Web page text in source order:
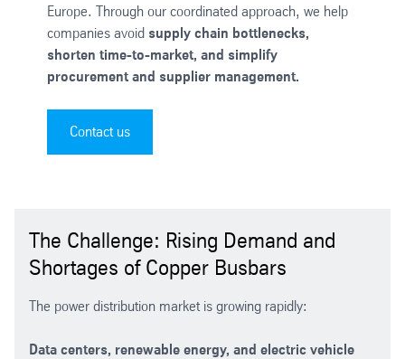
Europe. Through our coordinated approach, we help
companies avoid supply chain bottlenecks,
shorten time-to-market, and simplify
procurement and supplier management.
Contact us
The Challenge: Rising Demand and
Shortages of Copper Busbars
The power distribution market is growing rapidly:
Data centers, renewable energy, and electric vehicle